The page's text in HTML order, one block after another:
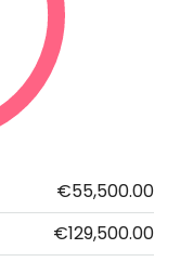
€55,500.00
€129,500.00